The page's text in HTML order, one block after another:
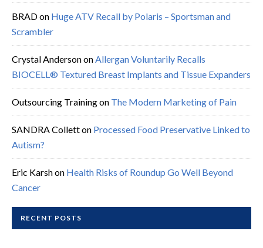
BRADon Huge ATV Recall by Polaris – Sportsman and
Scrambler
Crystal AndersononAllergan Voluntarily Recalls
BIOCELL® Textured Breast Implants and Tissue Expanders
Outsourcing Trainingon The Modern Marketing of Pain
SANDRA Colletton Processed Food Preservative Linked to
Autism?
Eric Karshon Health Risks of Roundup Go Well Beyond
Cancer
RECENT POSTS